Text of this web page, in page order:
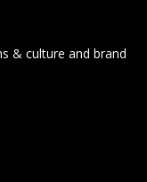
& culture and brand